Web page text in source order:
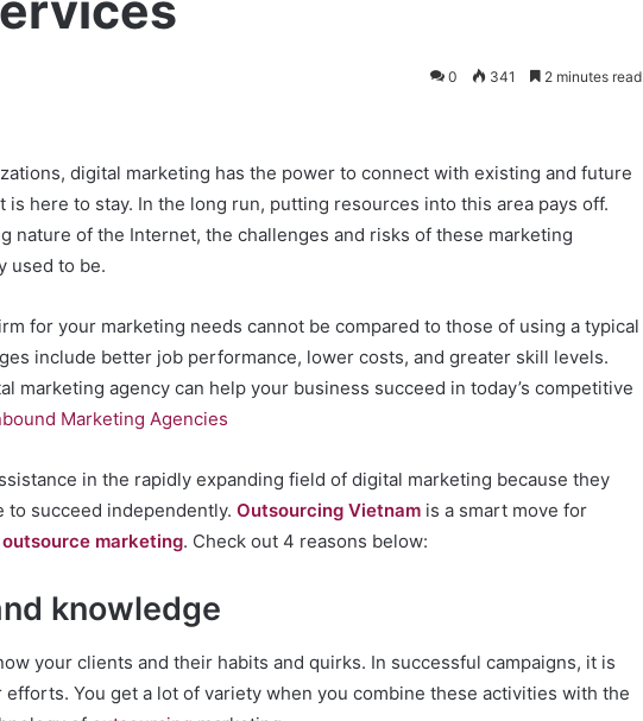
0 341 2 minutes read
digital marketing has the power to connect with existing and future
here to stay. In the long run, putting resources into this area pays off.
nature of the Internet, the challenges and risks of these marketing
used to be.
for your marketing needs cannot be compared to those of using a typical
include better job performance, lower costs, and greater skill levels.
marketing agency can help your business succeed in today’s competitive
Marketing Agencies
in the rapidly expanding field of digital marketing because they
to succeed independently. Outsourcing Vietnam is a smart move for
outsource marketing. Check out 4 reasons below:
knowledge
your clients and their habits and quirks. In successful campaigns, it is
You get a lot of variety when you combine these activities with the